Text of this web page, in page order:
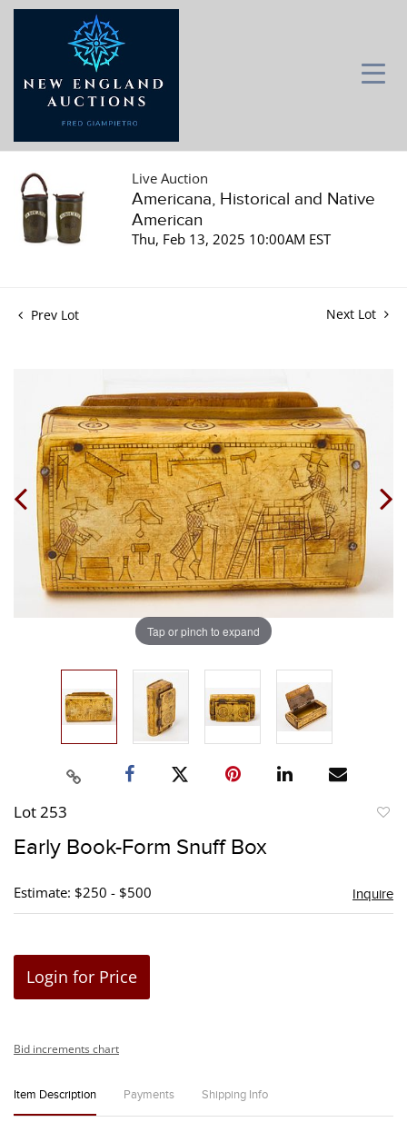
Live Auction
Americana, Historical and Native
American
Thu, Feb 13, 2025 10:00AM EST
Prev Lot Next Lot
Tap or pinch to expand
Lot 253
Early Book-Form Snuff Box
Estimate: $250 - $500 Inquire
Login for Price
Bid increments chart
Item Description Payments Shipping Info